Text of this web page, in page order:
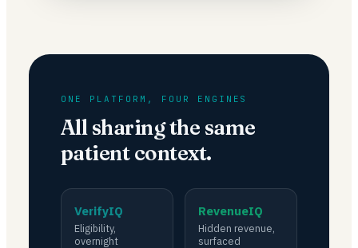
ONE PLATFORM, FOUR ENGINES
All sharing the same
patient context.
VerifyIQ
Eligibility,
overnight
RevenueIQ
Hidden revenue,
surfaced